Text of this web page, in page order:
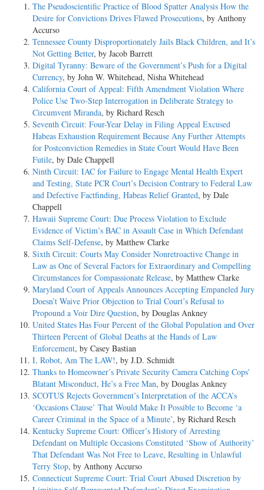
The Pseudoscientific Practice of Blood Spatter Analysis How the
Desire for Convictions Drives Flawed Prosecutions, by Anthony
Accurso
Tennessee County Disproportionately Jails Black Children, and It’s
Not Getting Better, by Jacob Barrett
Digital Tyranny: Beware of the Government’s Push for a Digital
Currency, by John W. Whitehead, Nisha Whitehead
California Court of Appeal: Fifth Amendment Violation Where
Police Use Two-Step Interrogation in Deliberate Strategy to
Circumvent Miranda, by Richard Resch
Seventh Circuit: Four-Year Delay in Filing Appeal Excused
Habeas Exhaustion Requirement Because Any Further Attempts
for Postconviction Remedies in State Court Would Have Been
Futile, by Dale Chappell
Ninth Circuit: IAC for Failure to Engage Mental Health Expert
and Testing, State PCR Court’s Decision Contrary to Federal Law
and Defective Factfinding, Habeas Relief Granted, by Dale
Chappell
Hawaii Supreme Court: Due Process Violation to Exclude
Evidence of Victim’s BAC in Assault Case in Which Defendant
Claims Self-Defense, by Matthew Clarke
Sixth Circuit: Courts May Consider Nonretroactive Change in
Law as One of Several Factors for Extraordinary and Compelling
Circumstances for Compassionate Release, by Matthew Clarke
Maryland Court of Appeals Announces Accepting Empaneled Jury
Doesn’t Waive Prior Objection to Trial Court’s Refusal to
Propound a Voir Dire Question, by Douglas Ankney
United States Has Four Percent of the Global Population and Over
Thirteen Percent of Global Deaths at the Hands of Law
Enforcement, by Casey Bastian
I, Robot, Am The LAW!, by J.D. Schmidt
Thanks to Homeowner’s Private Security Camera Catching Cops’
Blatant Misconduct, He’s a Free Man, by Douglas Ankney
SCOTUS Rejects Government’s Interpretation of the ACCA’s
‘Occasions Clause’ That Would Make It Possible to Become ‘a
Career Criminal in the Space of a Minute’, by Richard Resch
Kentucky Supreme Court: Officer’s History of Arresting
Defendant on Multiple Occasions Constituted ‘Show of Authority’
That Defendant Was Not Free to Leave, Resulting in Unlawful
Terry Stop, by Anthony Accurso
Connecticut Supreme Court: Trial Court Abused Discretion by